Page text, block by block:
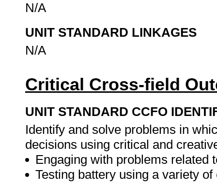
N/A
UNIT STANDARD LINKAGES
N/A
Critical Cross-field
UNIT STANDARD CCFO
Identify and solve problems in
decisions using critical and
Engaging with problems related
Testing battery using a variety